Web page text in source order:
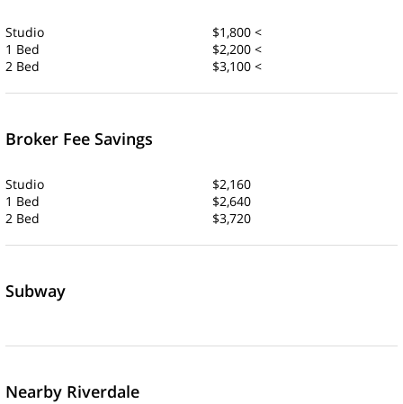
Studio
$1,800 <
1 Bed
$2,200 <
2 Bed
$3,100 <
Broker Fee Savings
Studio
$2,160
1 Bed
$2,640
2 Bed
$3,720
Subway
Nearby Riverdale